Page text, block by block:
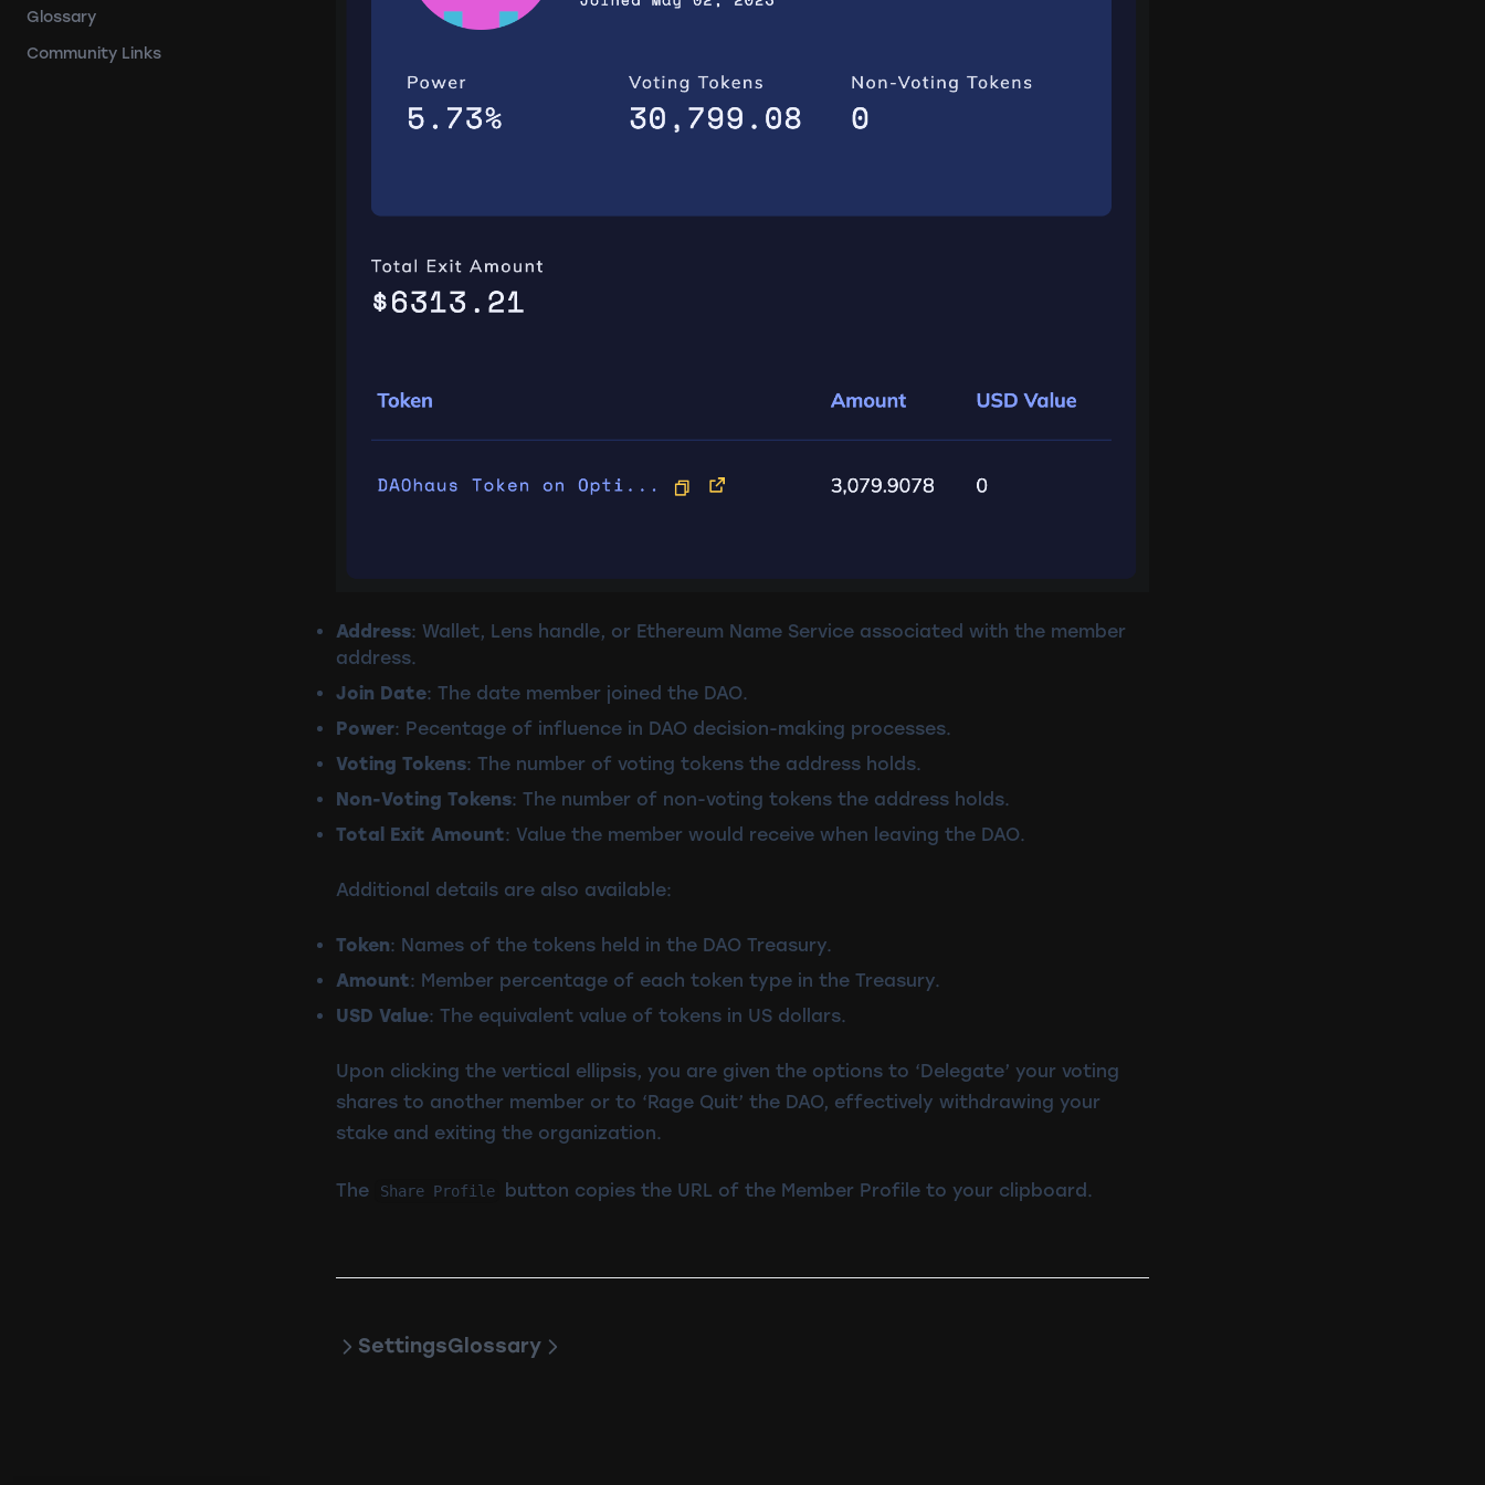
Glossary
Community Links
Address: Wallet, Lens handle, or Ethereum Name Service associated with the member
address.
Join Date: The date member joined the DAO.
Power: Pecentage of influence in DAO decision-making processes.
Voting Tokens: The number of voting tokens the address holds.
Non-Voting Tokens: The number of non-voting tokens the address holds.
Total Exit Amount: Value the member would receive when leaving the DAO.
Additional details are also available:
Token: Names of the tokens held in the DAO Treasury.
Amount: Member percentage of each token type in the Treasury.
USD Value: The equivalent value of tokens in US dollars.
Upon clicking the vertical ellipsis, you are given the options to ‘Delegate’ your voting
shares to another member or to ‘Rage Quit’ the DAO, effectively withdrawing your
stake and exiting the organization.
The Share Profile button copies the URL of the Member Profile to your clipboard.
SettingsGlossary